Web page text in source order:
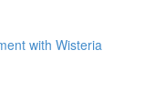
with Wisteria